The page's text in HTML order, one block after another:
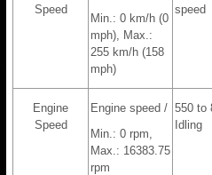
Speed
Min.: 0 km/h (0
mph), Max.:
255 km/h (158
mph)
speed
Engine
Speed
Engine speed /
Min.: 0 rpm,
Max.: 16383.75
rpm
550 to
Idling